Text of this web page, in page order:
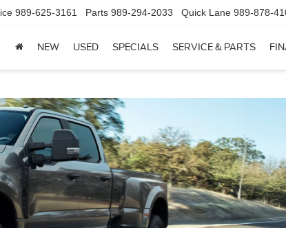
989-625-3161 Parts 989-294-2033 Quick Lane 989-878-
NEW USED SPECIALS SERVICE & PARTS